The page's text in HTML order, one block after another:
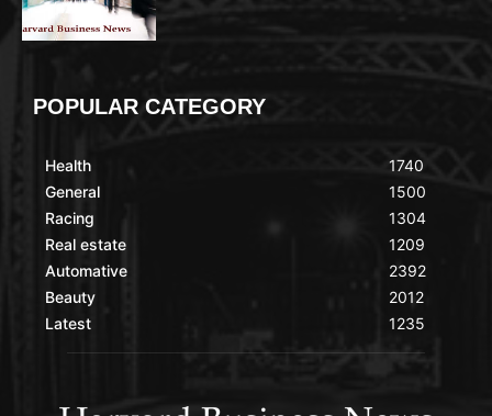
POPULAR CATEGORY
Health
General
Racing
Real estate
Automative
Beauty
Latest
1740
1500
1304
1209
2392
2012
1235